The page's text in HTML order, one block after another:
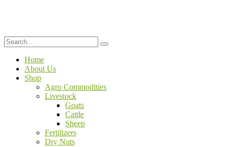
Home
About Us
Shop
Agro Commodities
Livestock
Goats
Cattle
Sheep
Fertilizers
Dry Nuts